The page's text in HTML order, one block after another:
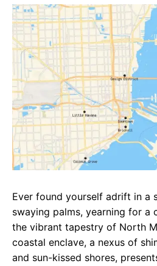
c
e
b
o
o
k
Ever found yourself adrift in a
swaying palms, yearning for a
the vibrant tapestry of North
coastal enclave, a nexus of
and sun-kissed shores,